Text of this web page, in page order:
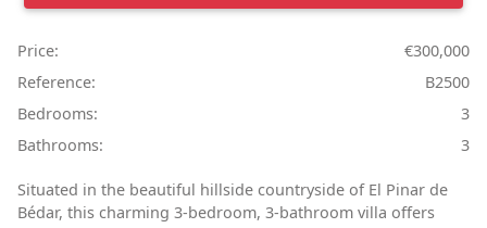
Price:
€300,000
Reference:
B2500
Bedrooms:
3
Bathrooms:
3
Situated in the beautiful hillside countryside of El Pinar de
Bédar, this charming 3-bedroom, 3-bathroom villa offers